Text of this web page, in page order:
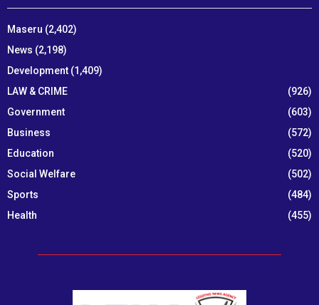
Maseru (2,402)
News (2,198)
Development (1,409)
LAW & CRIME
(926)
Government
(603)
Business
(572)
Education
(520)
Social Welfare
(502)
Sports
(484)
Health
(455)